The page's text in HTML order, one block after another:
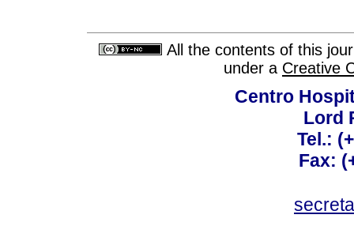
All the contents of this
under a Creative
Centro
Lord
Tel.:
Fax: